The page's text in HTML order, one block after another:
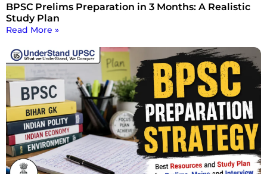
BPSC Prelims Preparation in 3 Months: A Realistic
Study Plan
Read More »